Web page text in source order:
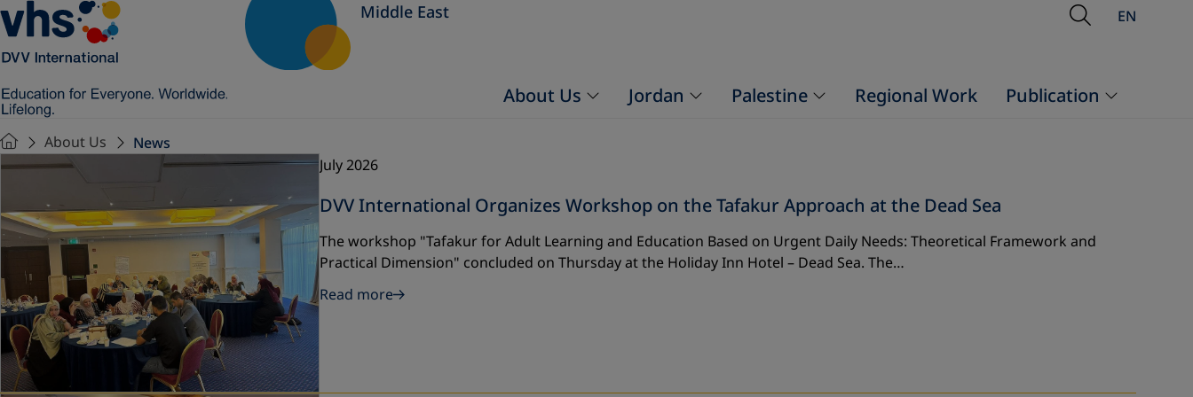
Middle East OpenEN
About Us Jordan Palestine Regional Work Publication
About Us News
July 2026
DVV International Organizes Workshop on the Tafakur Approach at the Dead Sea
The workshop "Tafakur for Adult Learning and Education Based on Urgent Daily Needs: Theoretical Framework and
Practical Dimension" concluded on Thursday at the Holiday Inn Hotel – Dead Sea. The…
Read more